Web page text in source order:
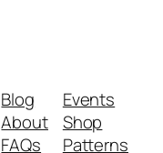
Blog
About
FAQs
Events
Shop
Patterns